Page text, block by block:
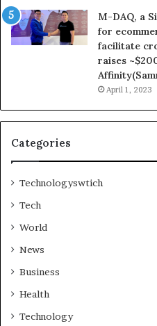
M-DAQ, a
for
facilitate
raises
April 1, 2023
Categories
Technologyswtich
Tech
World
News
Business
Health
Technology